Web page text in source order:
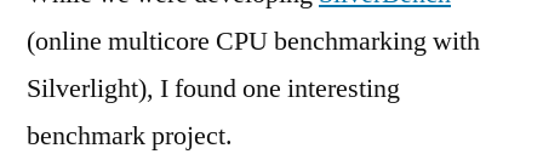
(online multicore CPU benchmarking with
Silverlight), I found one interesting
benchmark project.